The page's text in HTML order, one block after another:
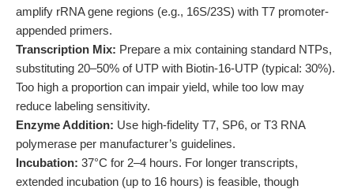
amplify rRNA gene regions (e.g., 16S/23S) with T7 promoter-
appended primers.
Transcription Mix: Prepare a mix containing standard NTPs,
substituting 20–50% of UTP with Biotin-16-UTP (typical: 30%).
Too high a proportion can impair yield, while too low may
reduce labeling sensitivity.
Enzyme Addition: Use high-fidelity T7, SP6, or T3 RNA
polymerase per manufacturer’s guidelines.
Incubation: 37°C for 2–4 hours. For longer transcripts,
extended incubation (up to 16 hours) is feasible, though